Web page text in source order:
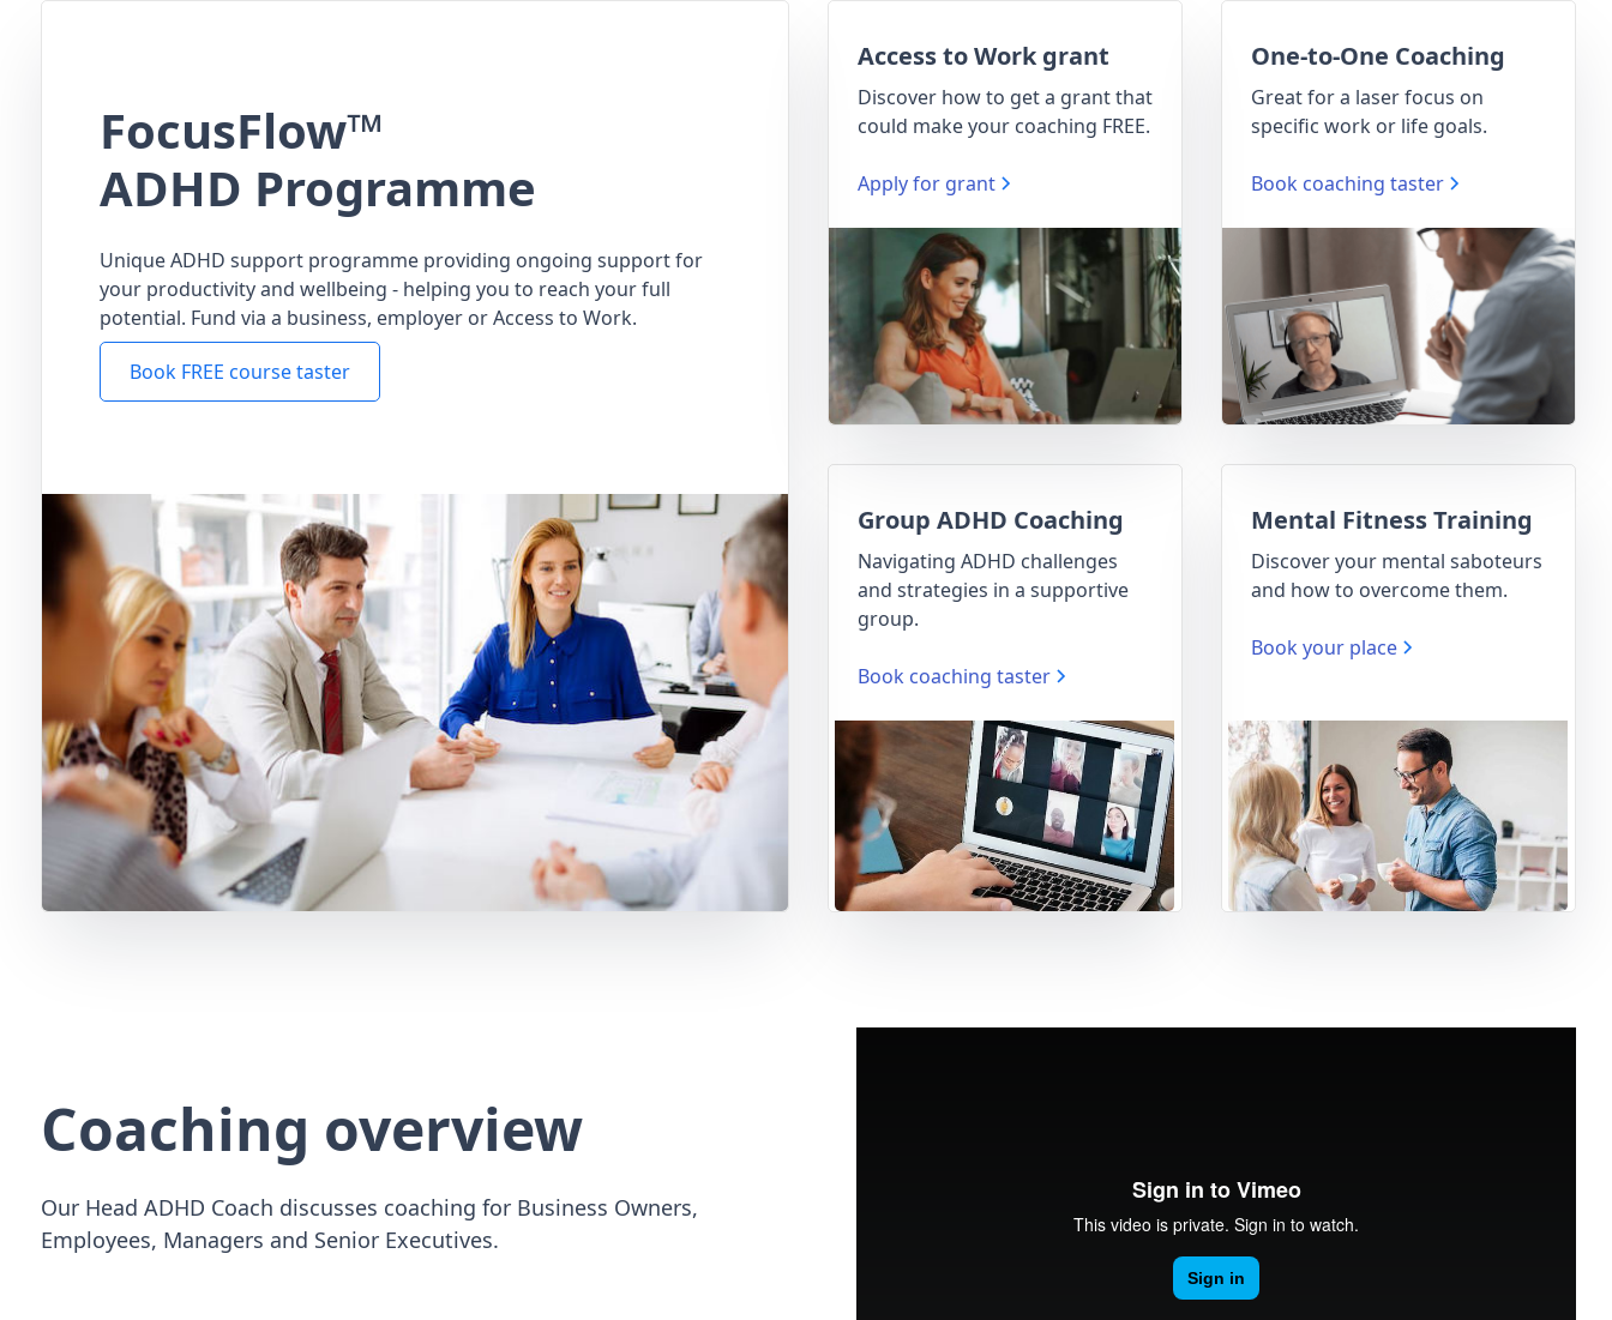
FocusFlow™
ADHD Programme
Unique ADHD support programme providing ongoing support for
your productivity and wellbeing - helping you to reach your full
potential. Fund via a business, employer or Access to Work.
Book FREE course taster
Access to Work grant
Discover how to get a grant that
could make your coaching FREE.
Apply for grant
One-to-One Coaching
Great for a laser focus on
specific work or life goals.
Book coaching taster
Group ADHD Coaching
Navigating ADHD challenges
and strategies in a supportive
group.
Book coaching taster
Mental Fitness Training
Discover your mental saboteurs
and how to overcome them.
Book your place
Coaching overview
Our Head ADHD Coach discusses coaching for Business Owners,
Employees, Managers and Senior Executives.